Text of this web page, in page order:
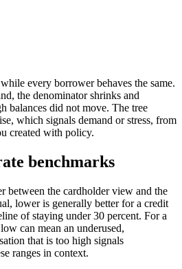
every borrower behaves the same.
the denominator shrinks and
balances did not move. The tree
which signals demand or stress, from
created with policy.
benchmarks
between the cardholder view and the
lower is generally better for a credit
of staying under 30 percent. For a
can mean an underused,
that is too high signals
ranges in context.